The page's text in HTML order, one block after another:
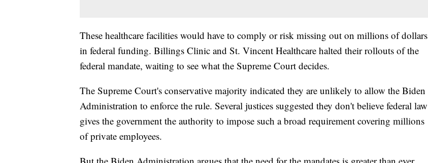
These healthcare facilities would have to comply or risk missing out on millions of dollars
in federal funding. Billings Clinic and St. Vincent Healthcare halted their rollouts of the
federal mandate, waiting to see what the Supreme Court decides.
The Supreme Court's conservative majority indicated they are unlikely to allow the Biden
Administration to enforce the rule. Several justices suggested they don't believe federal law
gives the government the authority to impose such a broad requirement covering millions
of private employees.